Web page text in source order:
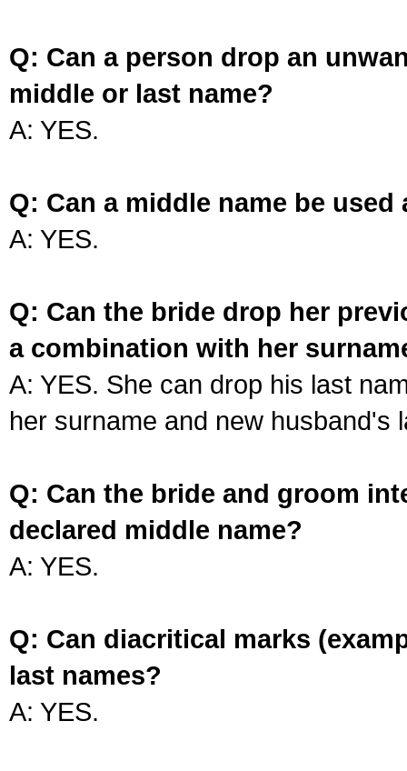
Q: Can a person drop an
middle or last name?
A: YES.
Q: Can a middle name be used
A: YES.
Q: Can the bride drop her
a combination with her
A: YES. She can drop his last
her surname and new husband's
Q: Can the bride and groom
declared middle name?
A: YES.
Q: Can diacritical marks
last names?
A: YES.